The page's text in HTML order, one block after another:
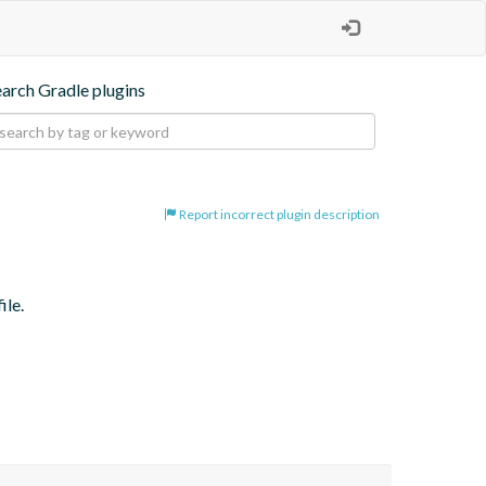
Gradle plugins
Report incorrect plugin description